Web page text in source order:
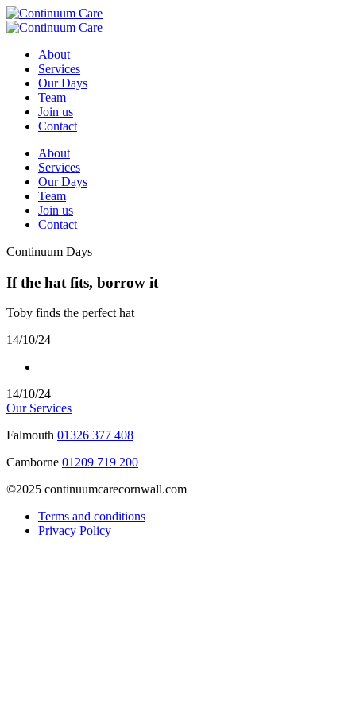
About
Services
Our Days
Team
Join us
Contact
About
Services
Our Days
Team
Join us
Contact
Continuum Days
If the hat fits, borrow it
Toby finds the perfect hat
14/10/24
14/10/24
Our Services
Falmouth 01326 377 408
Camborne 01209 719 200
©2025 continuumcarecornwall.com
Terms and conditions
Privacy Policy